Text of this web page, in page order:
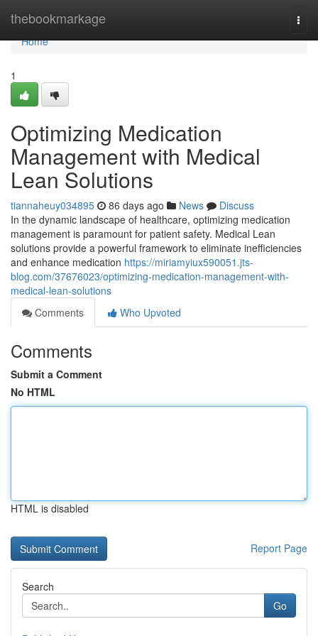
thebookmarkage
Home
Home
1
Optimizing Medication
Management with Medical
Lean Solutions
tiannaheuy034895 86 days ago News
Discuss
In the dynamic landscape of healthcare, optimizing medication
management is paramount for patient safety. Medical Lean
solutions provide a powerful framework to eliminate inefficiencies
and enhance medication https://miriamyiux590051.jts-
blog.com/37676023/optimizing-medication-management-with-
medical-lean-solutions
Comments
Who Upvoted
Comments
Submit a Comment
No HTML
HTML is disabled
Report Page
Search
Go